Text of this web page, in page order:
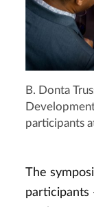
B. Donta
participants
The
participants